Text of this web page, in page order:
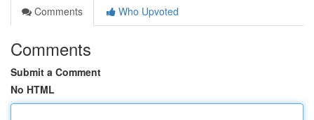
Comments
Who Upvoted
Comments
Submit a Comment
No HTML